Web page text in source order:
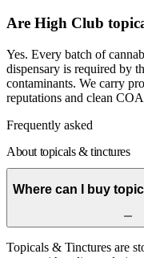
Are High Club
Yes. Every batch of
dispensary is required by
contaminants. We carry
reputations and clean
Frequently asked
About topicals & tinctures
Where can I buy
Topicals & Tinctures are